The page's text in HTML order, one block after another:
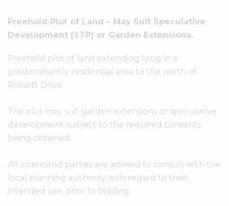
Freehold Plot of Land – May Suit Speculative
Development (STP) or Garden Extensions.
Freehold plot of land extending lying in a
predominantly residential area to the north of
Rossett Drive.
The plot may suit garden extensions or speculative
development subject to the required consents
being obtained.
All interested parties are advised to consult with the
local planning authority with regard to their
intended use, prior to bidding.